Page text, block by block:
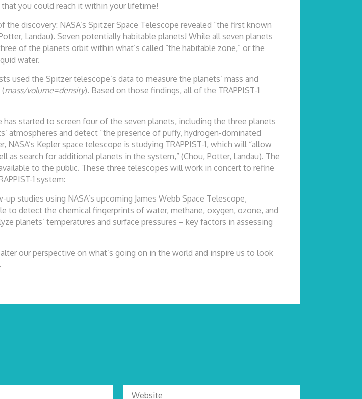
that you could reach it within your lifetime!
the discovery: NASA’s Spitzer Space Telescope revealed “the first known
Landau). Seven potentially habitable planets! While all seven planets
of the planets orbit within what’s called “the habitable zone,” or the
water.
used the Spitzer telescope’s data to measure the planets’ mass and
mass/volume=density). Based on those findings, all of the TRAPPIST-1
has started to screen four of the seven planets, including the three planets
atmospheres and detect “the presence of puffy, hydrogen-dominated
Kepler space telescope is studying TRAPPIST-1, which will “allow
search for additional planets in the system,” (Chou, Potter, Landau). The
to the public. These three telescopes will work in concert to refine
1 system:
studies using NASA’s upcoming James Webb Space Telescope,
to detect the chemical fingerprints of water, methane, oxygen, ozone, and
planets’ temperatures and surface pressures – key factors in assessing
our perspective on what’s going on in the world and inspire us to look